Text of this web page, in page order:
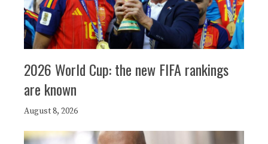
2026 World Cup: the new FIFA rankings
are known
August 8, 2026